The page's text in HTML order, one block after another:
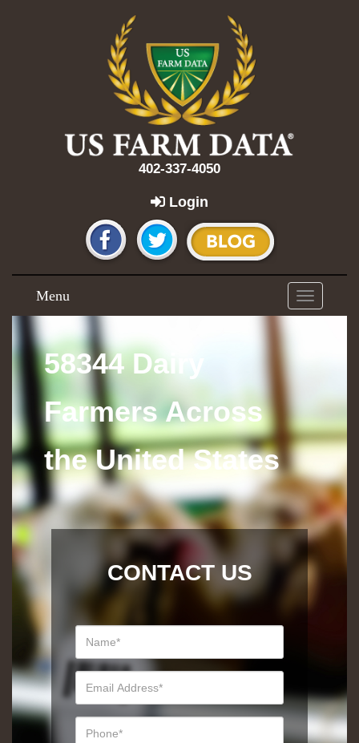
402-337-4050
Login
Toggle
navigation
Menu
58344 Dairy
Farmers Across
the United States
CONTACT US